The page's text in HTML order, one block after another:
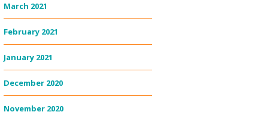
March 2021
February 2021
January 2021
December 2020
November 2020